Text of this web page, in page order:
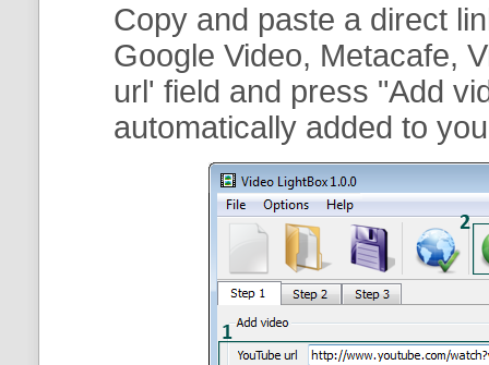
Copy and paste a direct
Google Video, Metacafe,
url' field and press "Add
automatically added to